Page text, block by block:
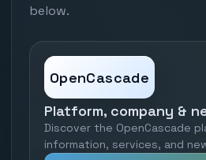
below.
OpenCascade
Platform, company &
Discover the OpenCascade
information, services, and